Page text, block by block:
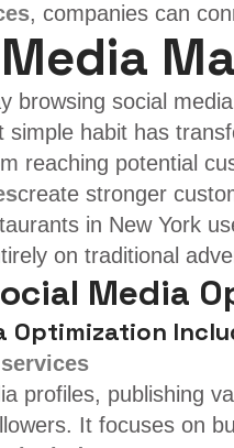
, companies can
browsing social
habit has
reaching potential
create stronger
in New York
on traditional
Media
Optimization
profiles, publishing
It focuses on